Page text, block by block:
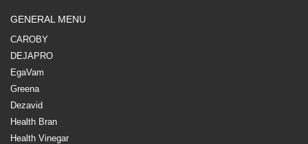
GENERAL MENU
CAROBY
DEJAPRO
EgaVam
Greena
Dezavid
Health Bran
Health Vinegar